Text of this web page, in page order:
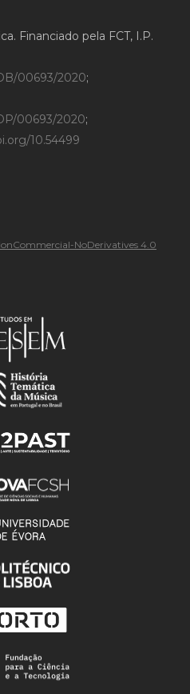
Financiado pela FCT, I.P.
00693/2020;
00693/2020;
10.54499
NoDerivatives 4.0